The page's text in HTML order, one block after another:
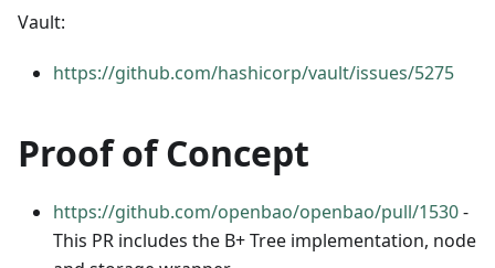
Vault:
https://github.com/hashicorp/vault/issues/5275
Proof of Concept
https://github.com/openbao/openbao/pull/1530-
This PR includes the B+ Tree implementation, node